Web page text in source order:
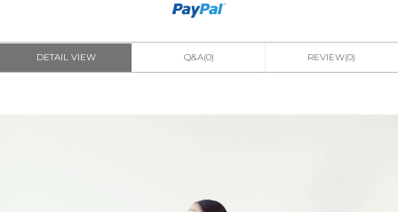
DETAIL VIEW Q&A(0) REVIEW(0)